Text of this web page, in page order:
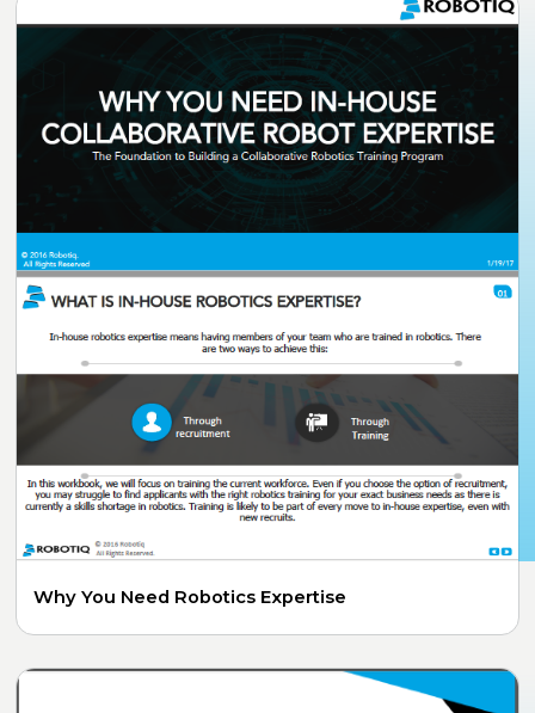
Why You Need Robotics Expertise